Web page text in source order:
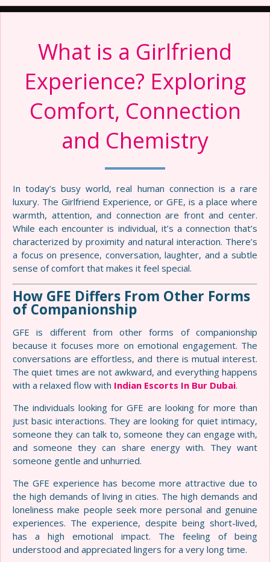
What is a Girlfriend
Experience? Exploring
Comfort, Connection
and Chemistry
In today’s busy world, real human connection is a rare
luxury. The Girlfriend Experience, or GFE, is a place where
warmth, attention, and connection are front and center.
While each encounter is individual, it’s a connection that’s
characterized by proximity and natural interaction. There’s
a focus on presence, conversation, laughter, and a subtle
sense of comfort that makes it feel special.
How GFE Differs From Other Forms
of Companionship
GFE is different from other forms of companionship
because it focuses more on emotional engagement. The
conversations are effortless, and there is mutual interest.
The quiet times are not awkward, and everything happens
with a relaxed flow with Indian Escorts In Bur Dubai.
The individuals looking for GFE are looking for more than
just basic interactions. They are looking for quiet intimacy,
someone they can talk to, someone they can engage with,
and someone they can share energy with. They want
someone gentle and unhurried.
The GFE experience has become more attractive due to
the high demands of living in cities. The high demands and
loneliness make people seek more personal and genuine
experiences. The experience, despite being short-lived,
has a high emotional impact. The feeling of being
understood and appreciated lingers for a very long time.